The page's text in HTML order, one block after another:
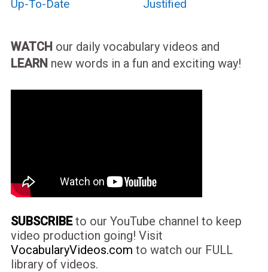
Up-To-Date Justified
WATCH our daily vocabulary videos and
LEARN new words in a fun and exciting way!
SUBSCRIBEto our YouTube channel to keep
video production going! Visit
VocabularyVideos.com to watch our FULL
library of videos.